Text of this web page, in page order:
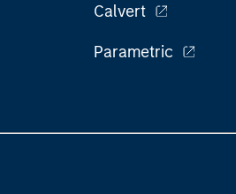
Calvert
Parametric